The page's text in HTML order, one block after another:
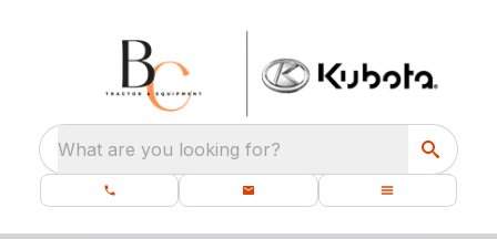
What are you looking for?